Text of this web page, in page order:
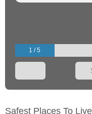
1 / 5
Safest Places To